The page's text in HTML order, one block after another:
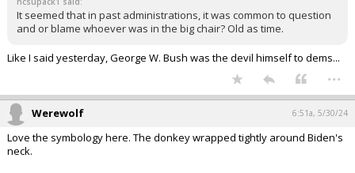
TheStorm 6:26a, 5/30/24
It seemed that in past administrations, it was common to question
and or blame whoever was in the big chair? Old as time.
Like I said yesterday, George W. Bush was the devil himself to dems...
...